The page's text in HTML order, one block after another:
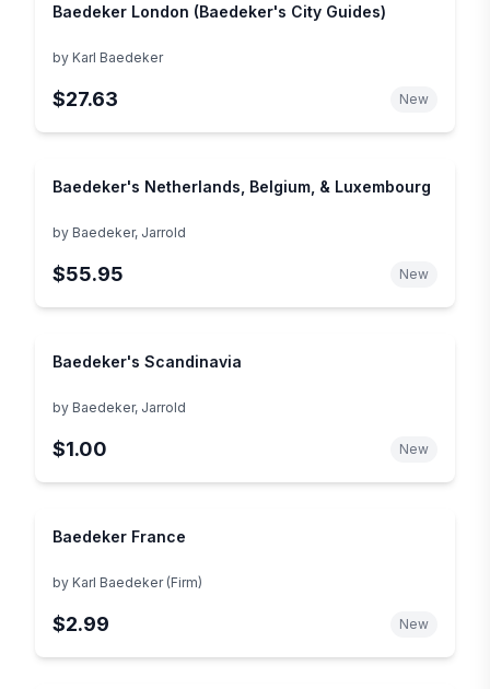
Baedeker London (Baedeker's City Guides)
by Karl Baedeker
$27.63 New
Baedeker's Netherlands, Belgium, & Luxembourg
by Baedeker, Jarrold
$55.95 New
Baedeker's Scandinavia
by Baedeker, Jarrold
$1.00 New
Baedeker France
by Karl Baedeker (Firm)
$2.99 New